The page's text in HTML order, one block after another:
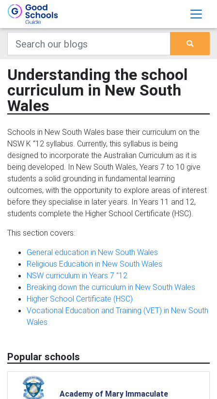
Understanding the school
curriculum in New South
Wales
Schools in New South Wales base their curriculum on the
NSW K “12 syllabus. Currently, this syllabus is being
designed to incorporate the Australian Curriculum as it is
being developed. In New South Wales, Years 7 to 10 give
students a solid grounding in fundamental learning
outcomes, with the opportunity to explore areas of interest
before they specialise in later years. In Years 11 and 12,
students complete the Higher School Certificate (HSC).
This section covers:
General education in New South Wales
Religious Education in New South Wales
NSW curriculum in Years 7 “12
Breaking down the curriculum in New South Wales
Higher School Certificate (HSC)
Vocational Education and Training (VET) in New South
Wales
Popular schools
Academy of Mary Immaculate